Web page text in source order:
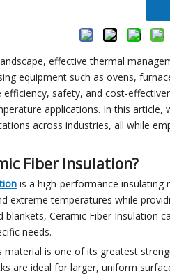
effective thermal
equipment such as ovens,
efficiency, safety, and cost-
applications. In this
across industries, all while
Fiber Insulation?
is a high-performance insulating
extreme temperatures while
blankets, Ceramic Fiber Insulation
needs.
material is one of its greatest
are ideal for larger, uniform